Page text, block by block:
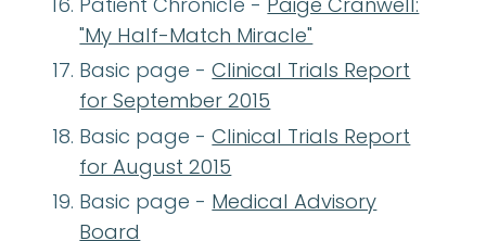
"My Half-Match Miracle"
Basic page -Clinical Trials Report
for September 2015
Basic page -Clinical Trials Report
for August 2015
Basic page - Medical Advisory
Board